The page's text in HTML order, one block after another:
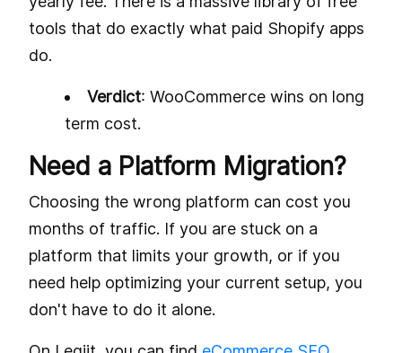
tools that do exactly what paid Shopify apps
do.
Verdict: WooCommerce wins on long
term cost.
Need a Platform Migration?
Choosing the wrong platform can cost you
months of traffic. If you are stuck on a
platform that limits your growth, or if you
need help optimizing your current setup, you
don't have to do it alone.